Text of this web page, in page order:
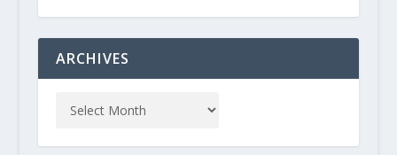
ARCHIVES